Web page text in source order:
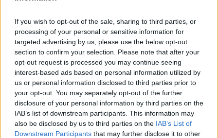
If you wish to opt-out of the sale, sharing to third parties, or
processing of your personal or sensitive information for
targeted advertising by us, please use the below opt-out
section to confirm your selection. Please note that after your
opt-out request is processed you may continue seeing
interest-based ads based on personal information utilized by
us or personal information disclosed to third parties prior to
your opt-out. You may separately opt-out of the further
disclosure of your personal information by third parties on the
IAB’s list of downstream participants. This information may
also be disclosed by us to third parties on the IAB’s List of
Downstream Participants that may further disclose it to other
£540 GBP
ECDIS
Enkhuizen Nautical College
Enkhuizen, The Netherlands